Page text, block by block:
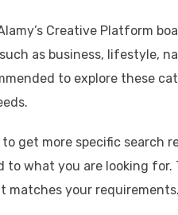
Creative Platform
as business, lifestyle,
to explore these
to get more specific search
to what you are looking
your